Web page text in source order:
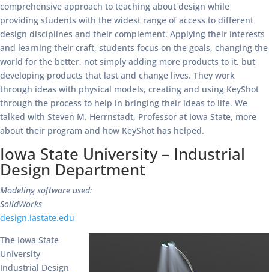
comprehensive approach to teaching about design while
providing students with the widest range of access to different
design disciplines and their complement. Applying their interests
and learning their craft, students focus on the goals, changing the
world for the better, not simply adding more products to it, but
developing products that last and change lives. They work
through ideas with physical models, creating and using KeyShot
through the process to help in bringing their ideas to life. We
talked with Steven M. Herrnstadt, Professor at Iowa State, more
about their program and how KeyShot has helped.
Iowa State University – Industrial
Design Department
Modeling software used:
SolidWorks
design.iastate.edu
The Iowa State
University
Industrial Design